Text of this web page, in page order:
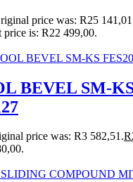
price was: R25
price is: R22 499,00.
BEVEL SM-
price was: R3 582,51.R